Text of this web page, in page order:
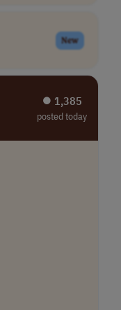
New
⏺︎ 1,385
posted today